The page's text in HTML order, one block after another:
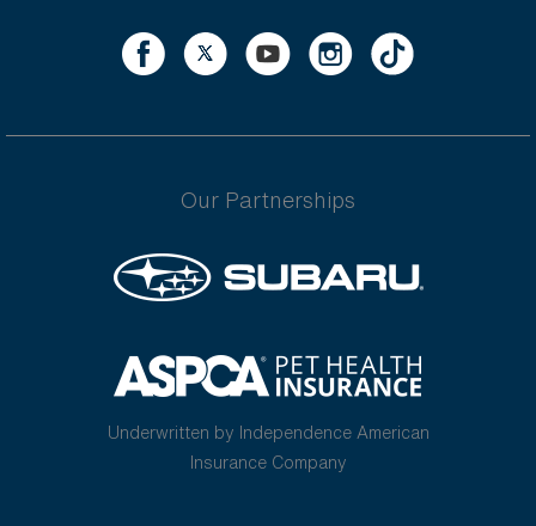
Our Partnerships
Underwritten by Independence American
Insurance Company